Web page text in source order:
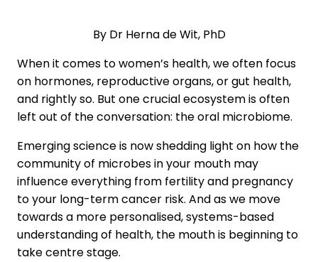
By Dr Herna de Wit, PhD
When it comes to women’s health, we often focus
on hormones, reproductive organs, or gut health,
and rightly so. But one crucial ecosystem is often
left out of the conversation: the oral microbiome.
Emerging science is now shedding light on how the
community of microbes in your mouth may
influence everything from fertility and pregnancy
to your long-term cancer risk. And as we move
towards a more personalised, systems-based
understanding of health, the mouth is beginning to
take centre stage.